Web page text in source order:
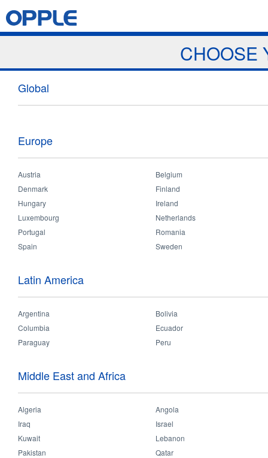
Download
Showrooms
You
are
here
Home
CHOOSE
Global
Europe
Austria
Belgium
Denmark
Finland
Hungary
Ireland
Luxembourg
Netherlands
Portugal
Romania
Spain
Sweden
Latin America
Argentina
Bolivia
Columbia
Ecuador
Paraguay
Peru
Middle East and Africa
Algeria
Angola
Iraq
Israel
Kuwait
Lebanon
Pakistan
Qatar